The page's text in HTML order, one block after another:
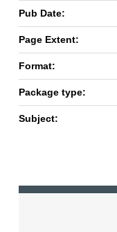
Pub Date:
Page Extent:
Format:
Package type:
Subject: